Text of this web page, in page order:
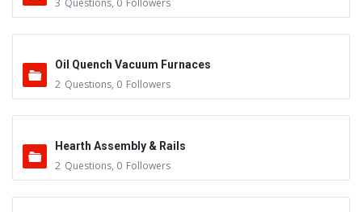
3 Questions, 0 Followers
Oil Quench Vacuum Furnaces
2 Questions, 0 Followers
Hearth Assembly & Rails
2 Questions, 0 Followers